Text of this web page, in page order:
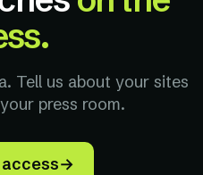
Tell us about your sites
press room.
→